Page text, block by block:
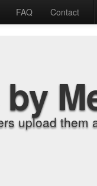
FAQ Contact
upload them